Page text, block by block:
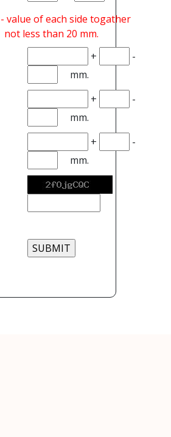
value of each side togather
not less than 20 mm.
+
-
mm.
+
-
mm.
+
-
mm.